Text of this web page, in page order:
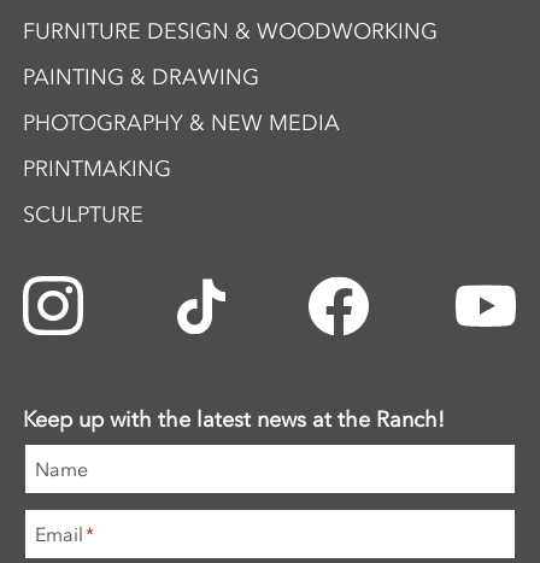
FURNITURE DESIGN & WOODWORKING
PAINTING & DRAWING
PHOTOGRAPHY & NEW MEDIA
PRINTMAKING
SCULPTURE
Keep up with the latest news at the Ranch!
Name
Email*